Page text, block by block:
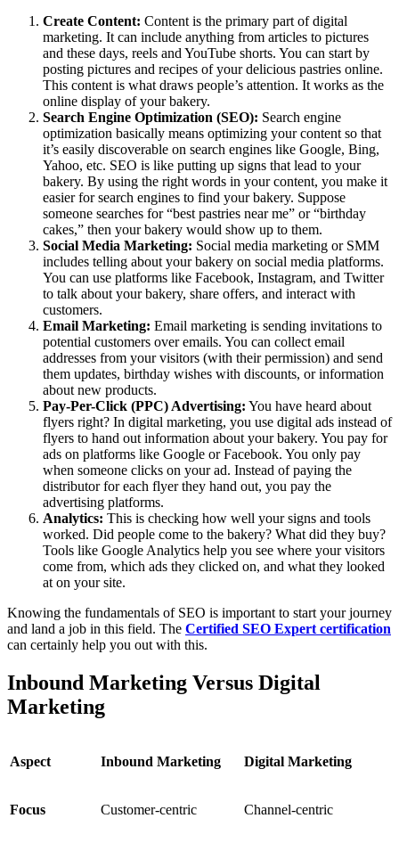
Create Content: Content is the primary part of digital
marketing. It can include anything from articles to pictures
and these days, reels and YouTube shorts. You can start by
posting pictures and recipes of your delicious pastries online.
This content is what draws people’s attention. It works as the
online display of your bakery.
Search Engine Optimization (SEO): Search engine
optimization basically means optimizing your content so that
it’s easily discoverable on search engines like Google, Bing,
Yahoo, etc. SEO is like putting up signs that lead to your
bakery. By using the right words in your content, you make it
easier for search engines to find your bakery. Suppose
someone searches for “best pastries near me” or “birthday
cakes,” then your bakery would show up to them.
Social Media Marketing: Social media marketing or SMM
includes telling about your bakery on social media platforms.
You can use platforms like Facebook, Instagram, and Twitter
to talk about your bakery, share offers, and interact with
customers.
Email Marketing: Email marketing is sending invitations to
potential customers over emails. You can collect email
addresses from your visitors (with their permission) and send
them updates, birthday wishes with discounts, or information
about new products.
Pay-Per-Click (PPC) Advertising: You have heard about
flyers right? In digital marketing, you use digital ads instead of
flyers to hand out information about your bakery. You pay for
ads on platforms like Google or Facebook. You only pay
when someone clicks on your ad. Instead of paying the
distributor for each flyer they hand out, you pay the
advertising platforms.
Analytics: This is checking how well your signs and tools
worked. Did people come to the bakery? What did they buy?
Tools like Google Analytics help you see where your visitors
come from, which ads they clicked on, and what they looked
at on your site.
Knowing the fundamentals of SEO is important to start your journey
and land a job in this field. The Certified SEO Expert certification
can certainly help you out with this.
Inbound Marketing Versus Digital
Marketing
Aspect Inbound Marketing Digital Marketing
Focus Customer-centric Channel-centric